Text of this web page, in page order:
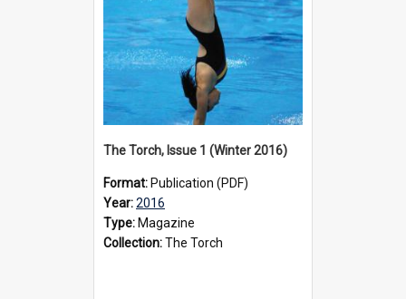
The Torch, Issue 1 (Winter 2016)
Format: Publication (PDF)
Year:2016
Type: Magazine
Collection:The Torch